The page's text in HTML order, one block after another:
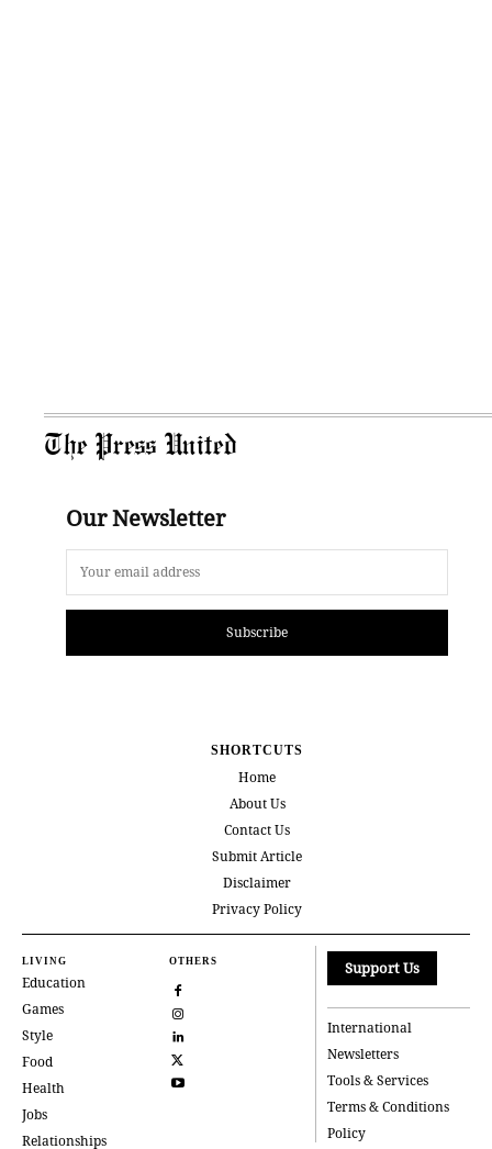
The Press United
Our Newsletter
Subscribe
SHORTCUTS
Home
About Us
Contact Us
Submit Article
Disclaimer
Privacy Policy
LIVING
Education
Games
Style
Food
Health
Jobs
Relationships
OTHERS Support Us
International
Newsletters
Tools & Services
Terms & Conditions
Policy